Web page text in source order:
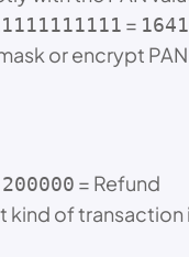
=
or encrypt
200000 = Refund
kind of